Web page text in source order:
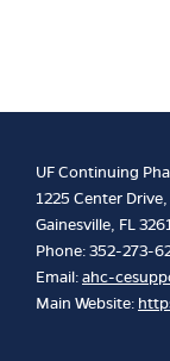
UF Continuing
1225 Center
Gainesville, FL
Phone: 352-273-
Email:ahc-
Main Website: